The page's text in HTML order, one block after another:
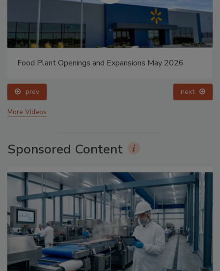
Food Plant Openings and Expansions May 2026
prev next
More Videos
Sponsored Content